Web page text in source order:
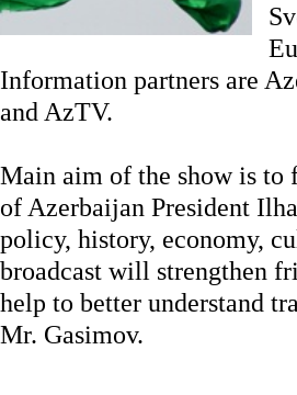
Information partners are
and AzTV.
Main aim of the show is
of Azerbaijan President
policy, history, economy,
broadcast will strengthen
help to better understand
Mr. Gasimov.